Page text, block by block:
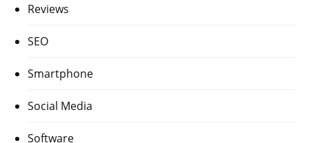
Reviews
SEO
Smartphone
Social Media
Software